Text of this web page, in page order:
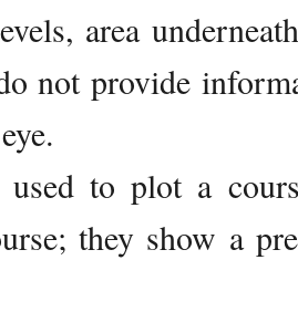
area
not provide
used to plot a
they show a